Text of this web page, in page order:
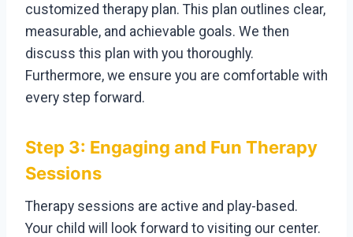
customized therapy plan. This plan outlines clear,
measurable, and achievable goals. We then
discuss this plan with you thoroughly.
Furthermore, we ensure you are comfortable with
every step forward.
Step 3: Engaging and Fun Therapy
Sessions
Therapy sessions are active and play-based.
Your child will look forward to visiting our center.